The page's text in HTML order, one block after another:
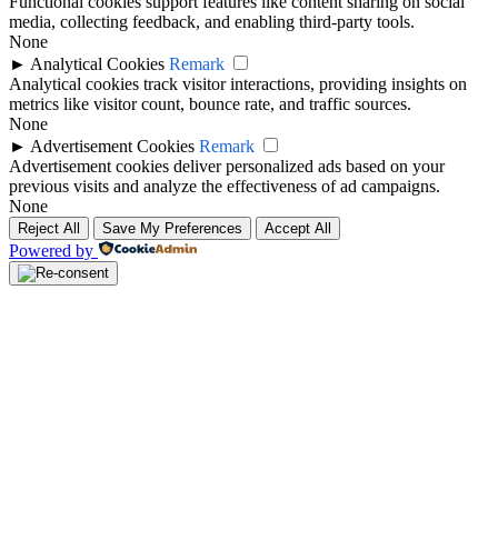
media, collecting feedback, and enabling third-party tools.
None
► Analytical Cookies Remark
Analytical cookies track visitor interactions, providing insights on
metrics like visitor count, bounce rate, and traffic sources.
None
► Advertisement Cookies Remark
Advertisement cookies deliver personalized ads based on your
previous visits and analyze the effectiveness of ad campaigns.
None
Reject All Save My Preferences Accept All
Powered by